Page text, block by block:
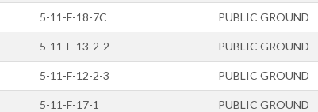
5-11-F-18-7C PUBLIC GROUND
5-11-F-13-2-2 PUBLIC GROUND
5-11-F-12-2-3 PUBLIC GROUND
5-11-F-17-1 PUBLIC GROUND